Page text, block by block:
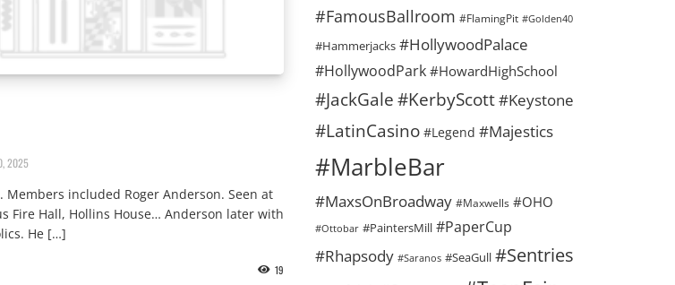
2025
Members included Roger Anderson. Seen at
Fire Hall, Hollins House… Anderson later with
He […]
19
#FamousBallroom #FlamingPit #Golden40
#Hammerjacks #HollywoodPalace
#HollywoodPark #HowardHighSchool
#JackGale #KerbyScott#Keystone
#LatinCasino #Legend #Majestics
#MarbleBar
#MaxsOnBroadway #Maxwells #OHO
#Ottobar #PaintersMill #PaperCup
#Rhapsody #Saranos #SeaGull #Sentries